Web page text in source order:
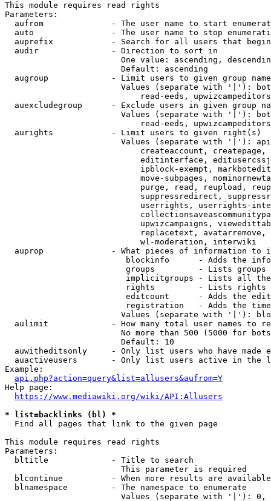
This module requires read rights
Parameters:
aufrom              - The user name to start
auto                - The user name to stop
auprefix            - Search for all users that
  audir               - Direction to sort in
One value: ascending,
                        Default: ascending
augroup             - Limit users to given group
Values (separate with '|'):
read-eeds,
auexcludegroup      - Exclude users in given group
Values (separate with '|'):
read-eeds,
  aurights            - Limit users to given right(s)
Values (separate with '|'):
createaccount,
editinterface,
ipblock-exempt,
move-subpages,
purge, read, reupload,
suppressredirect,
userrights, userrights-
upwizcampaigns,
replacetext,
                            wl-moderation, interwiki
auprop              - What pieces of information to
blockinfo      - Adds the
groups         - Lists
implicitgroups - Lists all
rights         - Lists rights
editcount      - Adds the
registration   - Adds the
Values (separate with '|'):
aulimit             - How many total user names to
No more than 500 (5000 for
                        Default: 10
auwitheditsonly     - Only list users who have made
auactiveusers       - Only list users active in the
Example:
api.php?action=query&list=allusers&aufrom=Y
Help page:
https://www.mediawiki.org/wiki/API:Allusers
* list=backlinks (bl) *
  Find all pages that link to the given page
This module requires read rights
Parameters:
  bltitle             - Title to search
                        This parameter is required
blcontinue          - When more results are
  blnamespace         - The namespace to enumerate
Values (separate with '|'):